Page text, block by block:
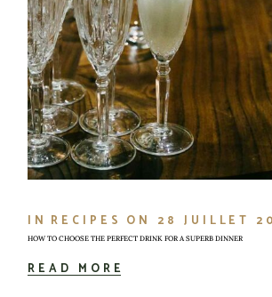
IN RECIPES ON 28 JUILLET
HOW TO CHOOSE THE PERFECT DRINK FOR A SUPERB DINNER
READ MORE